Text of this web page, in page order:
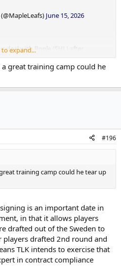
June 15, 2026
deal with Rogle (SHL) after
of this season. He is projected to
once the SHL season is over.
to expand...
great training camp could he
#196
training camp could he tear up
is an important date in
in that it allows players
drafted out of the Sweden to
players drafted 2nd round and
TLK intends to exercise that
in contract compliance